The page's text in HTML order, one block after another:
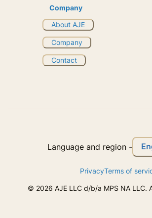
Company
About AJE
Company
Contact
© 2026 AJE LLC d/b/a MPS NA LLC.
PrivacyTerms of
Language and region-